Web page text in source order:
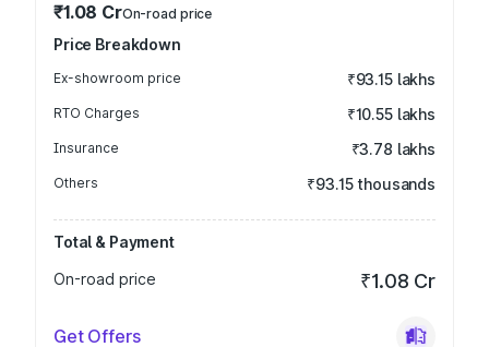
₹1.08 CrOn-road price
Price Breakdown
Ex-showroom price ₹93.15 lakhs
RTO Charges ₹10.55 lakhs
Insurance ₹3.78 lakhs
Others ₹93.15 thousands
Total & Payment
On-road price
₹1.08 Cr
Get Offers